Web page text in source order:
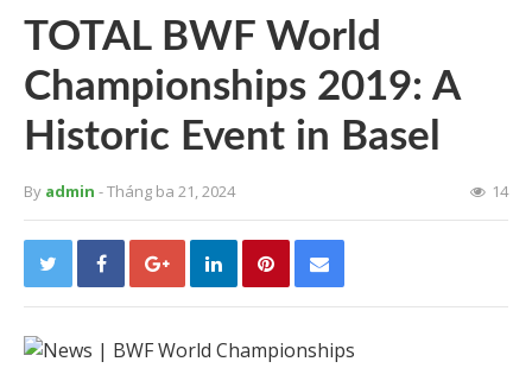
TOTAL BWF World
Championships 2019: A
Historic Event in Basel
By admin - Tháng ba 21, 2024 14